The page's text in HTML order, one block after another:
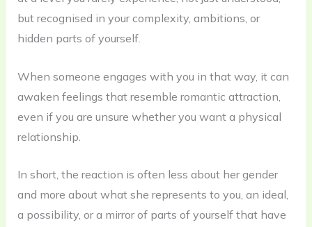
but recognised in your complexity, ambitions, or
hidden parts of yourself.
When someone engages with you in that way, it can
awaken feelings that resemble romantic attraction,
even if you are unsure whether you want a physical
relationship.
In short, the reaction is often less about her gender
and more about what she represents to you, an ideal,
a possibility, or a mirror of parts of yourself that have